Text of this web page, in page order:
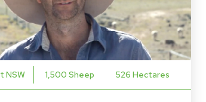
NSW 1,500 Sheep 526 Hectares